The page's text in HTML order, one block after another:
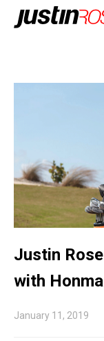
Justin
with Honma
January 11, 2019